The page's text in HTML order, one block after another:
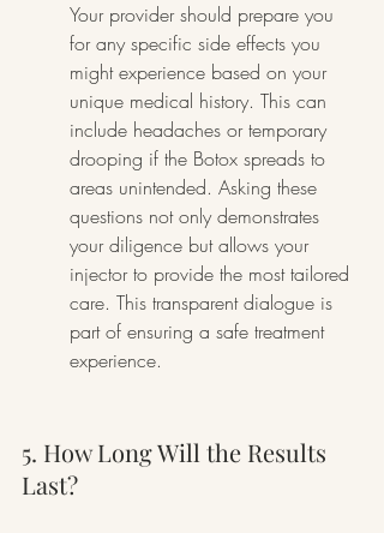
Your provider should prepare you
for any specific side effects you
might experience based on your
unique medical history. This can
include headaches or temporary
drooping if the Botox spreads to
areas unintended. Asking these
questions not only demonstrates
your diligence but allows your
injector to provide the most tailored
care. This transparent dialogue is
part of ensuring a safe treatment
experience.
5. How Long Will the Results
Last?